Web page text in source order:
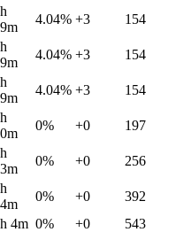
4.04% +3 154
4.04% +3 154
4.04% +3 154
0% +0 197
0% +0 256
0% +0
392
4m 0% +0
543